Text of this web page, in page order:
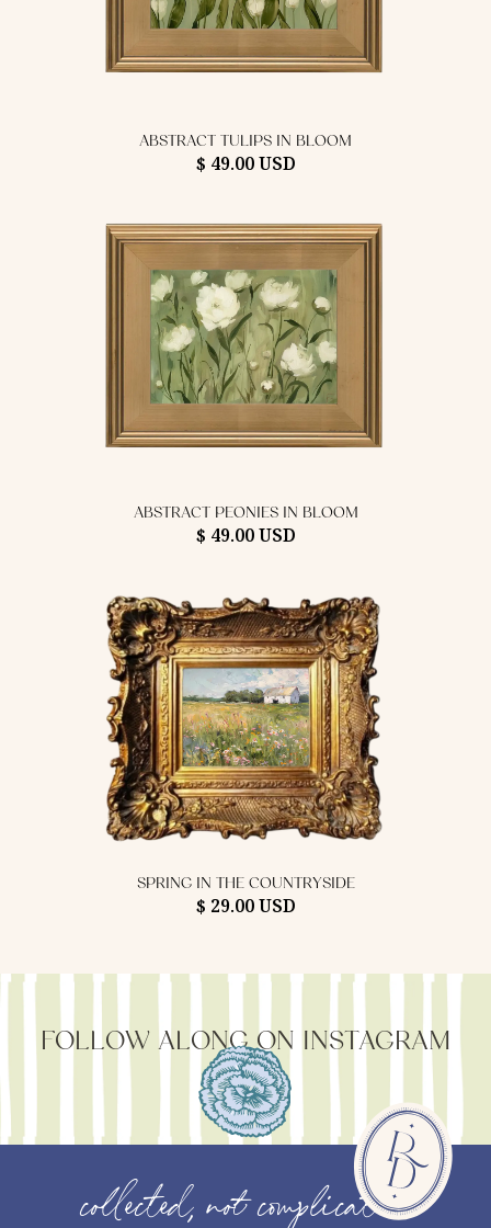
ABSTRACT TULIPS IN BLOOM
$ 49.00 USD
ABSTRACT PEONIES IN BLOOM
$ 49.00 USD
SPRING IN THE COUNTRYSIDE
$ 29.00 USD
FOLLOW ALONG ON INSTAGRAM
collected, not complicated